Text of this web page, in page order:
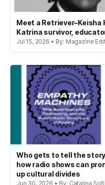
Meet a Retriever–Keisha
Katrina survivor,
Jul 15, 2026 • By: Magazine
Who gets to tell the
how radio shows can
up cultural divides
Jun 30, 2026 • By: Catalina